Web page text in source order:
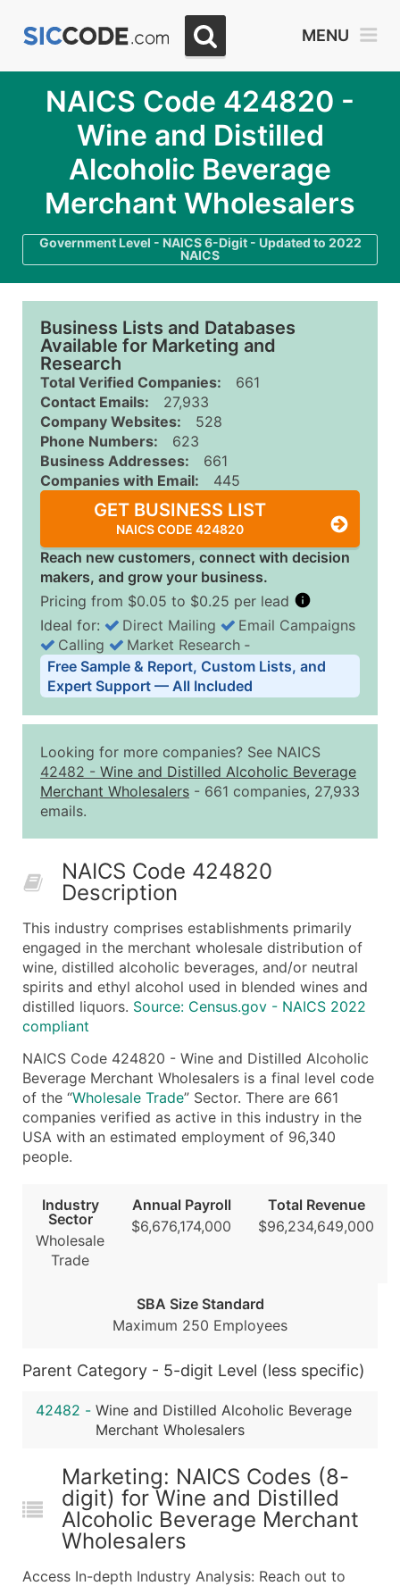
MENU
NAICS Code 424820 -
Wine and Distilled
Alcoholic Beverage
Merchant Wholesalers
Government Level - NAICS 6-Digit - Updated to 2022
NAICS
Business Lists and Databases
Available for Marketing and
Research
Total Verified Companies:
661
Contact Emails:
27,933
Company Websites:
528
Phone Numbers:
623
Business Addresses:
661
Companies with Email:
445
GET BUSINESS LIST
NAICS CODE 424820
Reach new customers, connect with decision
makers, and grow your business.
Pricing from $0.05 to $0.25 per lead
Business List Pricing Tiers
Quantity of Records Price Per Record
2,501 - 10,000
$0.15
Up to
10,001 - 25,000
$0.12
Up to
What's Included in Every Standard Data Package
Contact Name (where available)
Job Title (where available)
Full Business & Mailing Address
Business Phone Number
Industry Codes (Primary and Secondary SIC &
Sales Volume
Employee Count
Website (where available)
Years in Business
Location Type (HQ, Branch, Subsidiary)
Public / Private Status
Latitude / Longitude
...and more (Inquire)
Enhance your list or opt for a complete 100%
Ideal for: Direct Mailing
Email Campaigns
Calling
Market Research ‐
Free Sample & Report, Custom Lists, and
Expert Support — All Included
Looking for more companies? See NAICS
42482 - Wine and Distilled Alcoholic Beverage
Merchant Wholesalers - 661 companies, 27,933
emails.
NAICS Code 424820
Description
This industry comprises establishments primarily
engaged in the merchant wholesale distribution of
wine, distilled alcoholic beverages, and/or neutral
spirits and ethyl alcohol used in blended wines and
distilled liquors. Source: Census.gov - NAICS 2022
compliant
NAICS Code 424820 - Wine and Distilled Alcoholic
Beverage Merchant Wholesalers is a final level code
of the “Wholesale Trade” Sector. There are 661
companies verified as active in this industry in the
USA with an estimated employment of 96,340
people.
Industry
Sector
Wholesale
Trade
Annual Payroll
$6,676,174,000
Total Revenue
$96,234,649,000
SBA Size Standard
Maximum 250 Employees
Parent Category - 5-digit Level (less specific)
42482 - Wine and Distilled Alcoholic Beverage
Merchant Wholesalers
Marketing: NAICS Codes (8-
digit) for Wine and Distilled
Alcoholic Beverage Merchant
Wholesalers
Access In-depth Industry Analysis: Reach out to